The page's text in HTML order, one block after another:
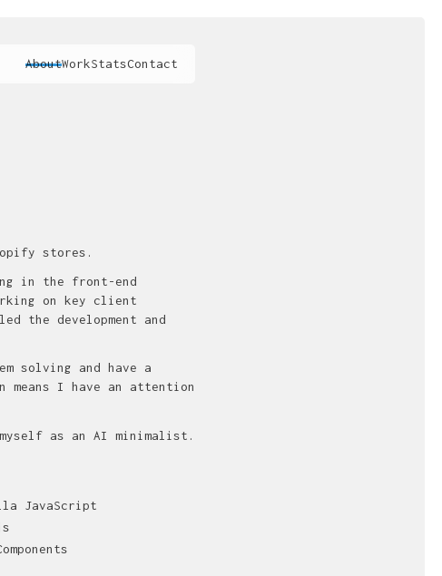
AboutWorkStatsContact
stores.
in the front-end
on key client
the development and
solving and have a
means I have an attention
as an AI minimalist.
JavaScript